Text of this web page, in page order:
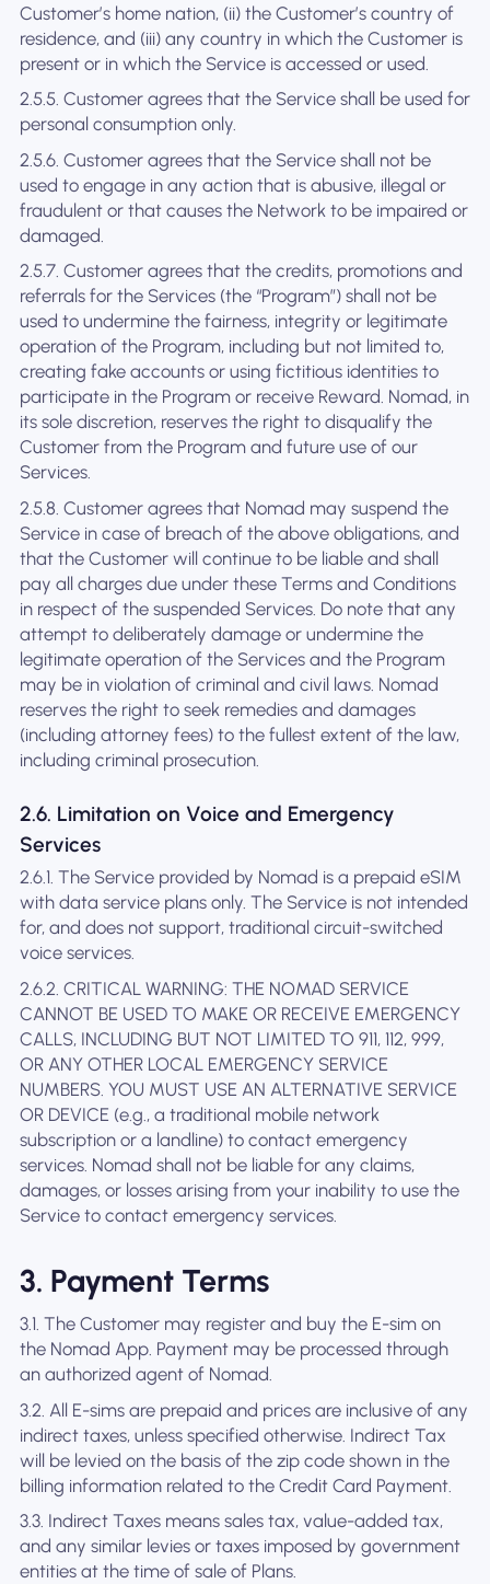
Customer’s home nation, (ii) the Customer’s country of
residence, and (iii) any country in which the Customer is
present or in which the Service is accessed or used.
2.5.5. Customer agrees that the Service shall be used for
personal consumption only.
2.5.6. Customer agrees that the Service shall not be
used to engage in any action that is abusive, illegal or
fraudulent or that causes the Network to be impaired or
damaged.
2.5.7. Customer agrees that the credits, promotions and
referrals for the Services (the “Program”) shall not be
used to undermine the fairness, integrity or legitimate
operation of the Program, including but not limited to,
creating fake accounts or using fictitious identities to
participate in the Program or receive Reward. Nomad, in
its sole discretion, reserves the right to disqualify the
Customer from the Program and future use of our
Services.
2.5.8. Customer agrees that Nomad may suspend the
Service in case of breach of the above obligations, and
that the Customer will continue to be liable and shall
pay all charges due under these Terms and Conditions
in respect of the suspended Services. Do note that any
attempt to deliberately damage or undermine the
legitimate operation of the Services and the Program
may be in violation of criminal and civil laws. Nomad
reserves the right to seek remedies and damages
(including attorney fees) to the fullest extent of the law,
including criminal prosecution.
2.6. Limitation on Voice and Emergency
Services
2.6.1. The Service provided by Nomad is a prepaid eSIM
with data service plans only. The Service is not intended
for, and does not support, traditional circuit-switched
voice services.
2.6.2. CRITICAL WARNING: THE NOMAD SERVICE
CANNOT BE USED TO MAKE OR RECEIVE EMERGENCY
CALLS, INCLUDING BUT NOT LIMITED TO 911, 112, 999,
OR ANY OTHER LOCAL EMERGENCY SERVICE
NUMBERS. YOU MUST USE AN ALTERNATIVE SERVICE
OR DEVICE (e.g., a traditional mobile network
subscription or a landline) to contact emergency
services. Nomad shall not be liable for any claims,
damages, or losses arising from your inability to use the
Service to contact emergency services.
3. Payment Terms
3.1. The Customer may register and buy the E-sim on
the Nomad App. Payment may be processed through
an authorized agent of Nomad.
3.2. All E-sims are prepaid and prices are inclusive of any
indirect taxes, unless specified otherwise. Indirect Tax
will be levied on the basis of the zip code shown in the
billing information related to the Credit Card Payment.
3.3. Indirect Taxes means sales tax, value-added tax,
and any similar levies or taxes imposed by government
entities at the time of sale of Plans.